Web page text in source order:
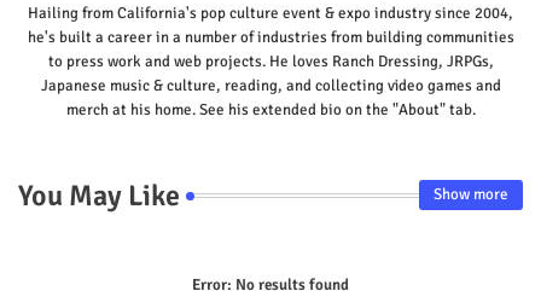
Hailing from California's pop culture event & expo industry since 2004,
he's built a career in a number of industries from building communities
to press work and web projects. He loves Ranch Dressing, JRPGs,
Japanese music & culture, reading, and collecting video games and
merch at his home. See his extended bio on the "About" tab.
You May Like Show more
Error: No results found